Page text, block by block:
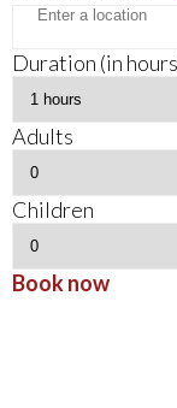
Duration (in
Adults
Children
Book now
Airport